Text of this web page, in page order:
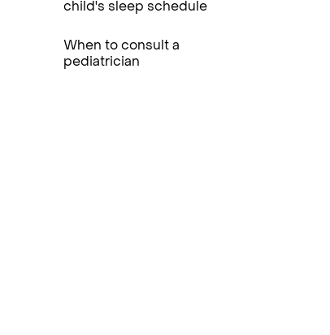
child's sleep schedule
When to consult a
pediatrician